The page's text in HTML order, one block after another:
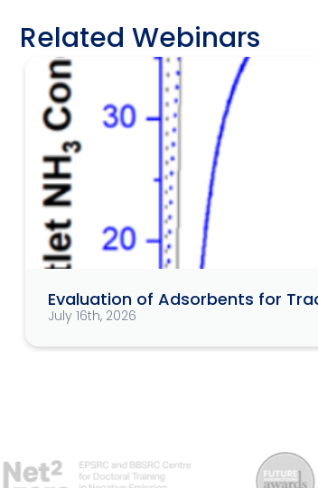
Related Webinars
Evaluation of Adsorbents for
July 16th, 2026